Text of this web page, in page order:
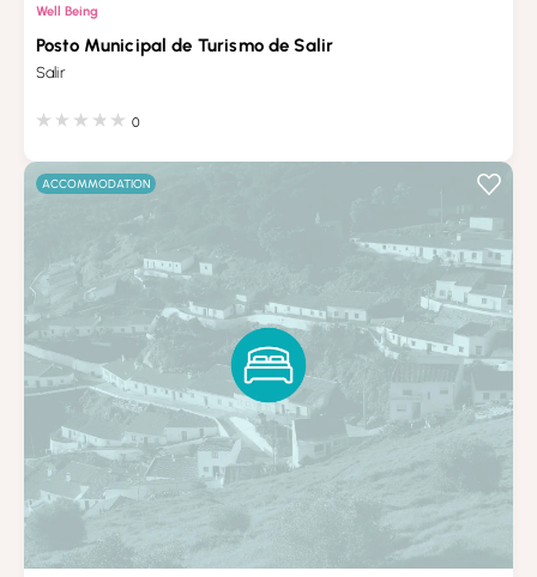
Well Being
Posto Municipal de Turismo de Salir
Salir
0
ACCOMMODATION